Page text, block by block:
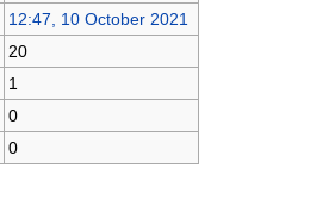
12:47, 10 October 2021
20
1
0
0